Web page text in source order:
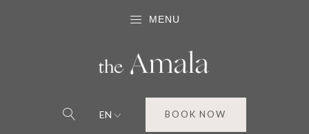
MENU
EN BOOK NOW